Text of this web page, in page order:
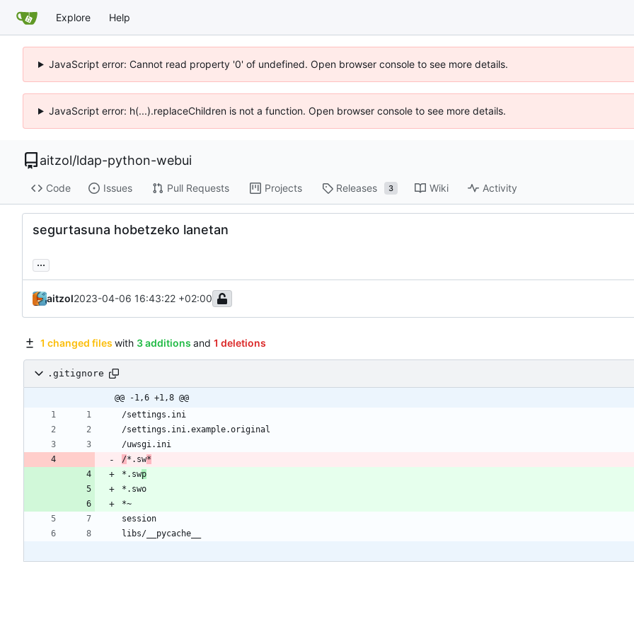
Explore Help
JavaScript error: Cannot read property '0' of undefined. Open browser console to see more details.
JavaScript error: h(...).replaceChildren is not a function. Open browser console to see more details.
aitzol/ldap-python-webui
Code Issues Pull Requests Projects Releases 3 Wiki Activity
segurtasuna hobetzeko lanetan
...
aitzol2023-04-06 16:43:22 +02:00
1 changed files with 3 additions and 1 deletions
.gitignore
@@ -1,6 +1,8 @@
/*.sw*
*.swp